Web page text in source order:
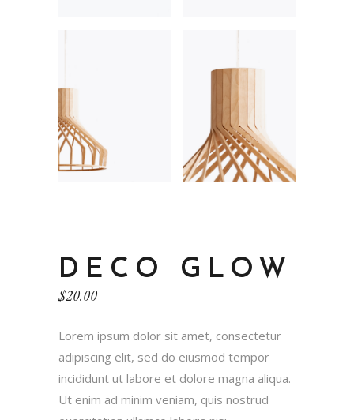
DECO GLOW
$20.00
Lorem ipsum dolor sit amet, consectetur
adipiscing elit, sed do eiusmod tempor
incididunt ut labore et dolore magna aliqua.
Ut enim ad minim veniam, quis nostrud